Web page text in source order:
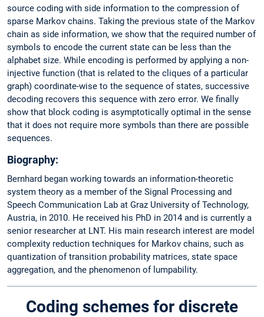
source coding with side information to the compression of
sparse Markov chains. Taking the previous state of the Markov
chain as side information, we show that the required number of
symbols to encode the current state can be less than the
alphabet size. While encoding is performed by applying a non-
injective function (that is related to the cliques of a particular
graph) coordinate-wise to the sequence of states, successive
decoding recovers this sequence with zero error. We finally
show that block coding is asymptotically optimal in the sense
that it does not require more symbols than there are possible
sequences.
Biography:
Bernhard began working towards an information-theoretic
system theory as a member of the Signal Processing and
Speech Communication Lab at Graz University of Technology,
Austria, in 2010. He received his PhD in 2014 and is currently a
senior researcher at LNT. His main research interest are model
complexity reduction techniques for Markov chains, such as
quantization of transition probability matrices, state space
aggregation, and the phenomenon of lumpability.
Coding schemes for discrete